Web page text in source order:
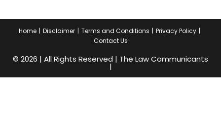
Home Disclaimer Terms and Conditions
Privacy Policy
Contact Us
© 2026 | All Rights Reserved | The Law Communicants
|